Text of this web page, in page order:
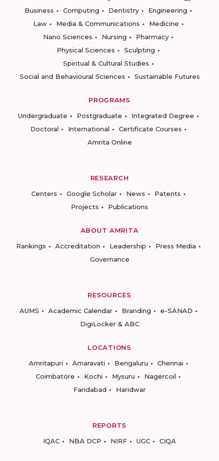
Business
Computing Dentistry
Engineering
Law
Media & Communications
Medicine
Nano Sciences
Nursing
Pharmacy
Physical Sciences
Sculpting
Spiritual & Cultural Studies
Social and Behavioural Sciences
Sustainable Futures
PROGRAMS
Undergraduate
Postgraduate
Integrated Degree
Doctoral
International
Certificate Courses
Amrita Online
RESEARCH
Centers
Google Scholar News
Patents
Projects
Publications
ABOUT AMRITA
Rankings
Accreditation Leadership
Press Media
Governance
RESOURCES
AUMS
Academic Calendar Branding
e-SANAD
DigiLocker & ABC
LOCATIONS
Amritapuri
Amaravati Bengaluru
Chennai
Coimbatore
Kochi Mysuru
Nagercoil
Faridabad
Haridwar
REPORTS
IQAC
NBA DCP NIRF UGC CIQA